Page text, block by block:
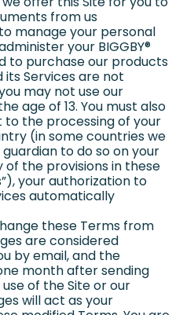
from us
manage your personal
your BIGGBY®
to purchase our products
its Services are not
may not use our
age of 13. You must also
the processing of your
(in some countries we
to do so on your
the provisions in these
your authorization to
automatically
these Terms from
are considered
by email, and the
month after sending
of the Site or our
will act as your